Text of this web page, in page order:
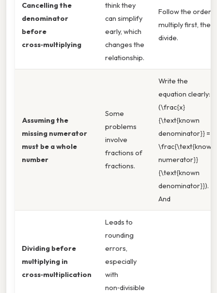
Cancelling the
denominator
before
cross‑multiplying
think they
can simplify
early, which
changes the
relationship.
Follow the order:
multiply first, then
divide.
Assuming the
missing numerator
must be a whole
number
Some
problems
involve
fractions of
fractions.
Write the
equation clearly:
(\frac{x}
{\text{known
denominator}} =
\frac{\text{known
numerator}}
{\text{known
denominator}}).
And
Dividing before
multiplying in
cross‑multiplication
Leads to
rounding
errors,
especially
with
non‑divisible